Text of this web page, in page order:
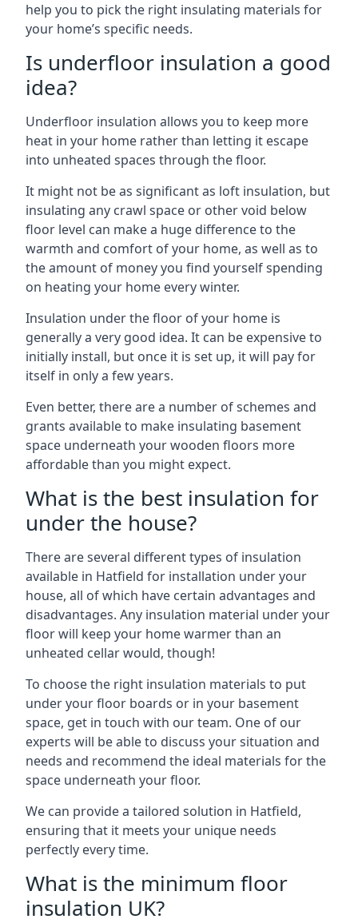
help you to pick the right insulating materials for
your home’s specific needs.
Is underfloor insulation a good
idea?
Underfloor insulation allows you to keep more
heat in your home rather than letting it escape
into unheated spaces through the floor.
It might not be as significant as loft insulation, but
insulating any crawl space or other void below
floor level can make a huge difference to the
warmth and comfort of your home, as well as to
the amount of money you find yourself spending
on heating your home every winter.
Insulation under the floor of your home is
generally a very good idea. It can be expensive to
initially install, but once it is set up, it will pay for
itself in only a few years.
Even better, there are a number of schemes and
grants available to make insulating basement
space underneath your wooden floors more
affordable than you might expect.
What is the best insulation for
under the house?
There are several different types of insulation
available in Hatfield for installation under your
house, all of which have certain advantages and
disadvantages. Any insulation material under your
floor will keep your home warmer than an
unheated cellar would, though!
To choose the right insulation materials to put
under your floor boards or in your basement
space, get in touch with our team. One of our
experts will be able to discuss your situation and
needs and recommend the ideal materials for the
space underneath your floor.
We can provide a tailored solution in Hatfield,
ensuring that it meets your unique needs
perfectly every time.
What is the minimum floor
insulation UK?